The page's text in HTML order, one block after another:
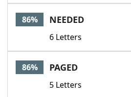
86% NEEDED
6 Letters
86% PAGED
5 Letters